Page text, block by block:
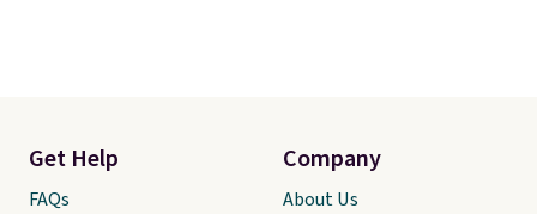
Get Help
FAQs
Company
About Us